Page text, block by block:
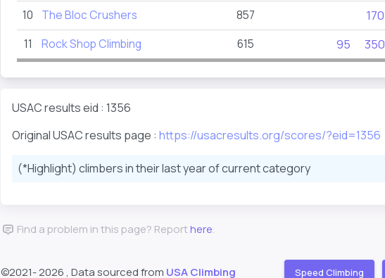
10 The Bloc Crushers 857 170
11 Rock Shop Climbing 615 95 350
USAC results eid : 1356
Original USAC results page : https://usacresults.org/scores/?eid=1356
(*Highlight) climbers in their last year of current category
Find a problem in this page? Reporthere.
©2021-2026 , Data sourced from USA Climbing Speed Climbing